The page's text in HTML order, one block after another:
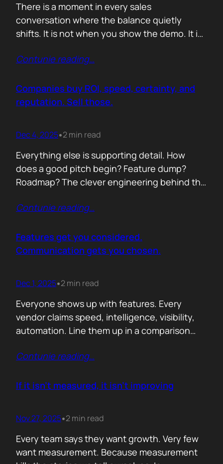
There is a moment in every sales
conversation where the balance quietly
shifts. It is not when you show the demo. It is
buyer realises you understand their problem
articulate their pain in a way that…
Contunie reading…
Companies buy ROI, speed, certainty, and
reputation. Sell those.
Dec 4, 2025•2 min read
Everything else is supporting detail. How
does a good pitch begin? Feature dump?
Roadmap? The clever engineering behind the
repeat to their CFO in one breath. ROI is the
believable path to financial impact earns
attention. Not theoretical savings. Not…
Contunie reading…
Features get you considered.
Communication gets you chosen.
Dec 1, 2025•2 min read
Everyone shows up with features. Every
vendor claims speed, intelligence, visibility,
automation. Line them up in a comparison
cosmetic. At some point the buyer stops
work. And that is the moment the real
Contunie reading…
If it isn’t measured, it isn’t improving
Nov 27, 2025•2 min read
Every team says they want growth. Very few
want measurement. Because measurement